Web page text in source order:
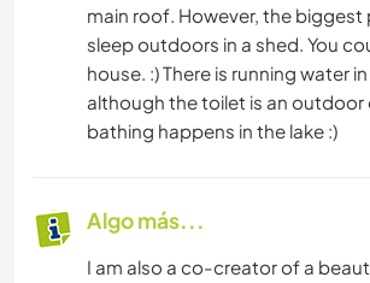
main roof. However, the biggest
sleep outdoors in a shed. You
house. :) There is running water
although the toilet is an outdoor
bathing happens in the lake :)
Algo más...
I am also a co-creator of a